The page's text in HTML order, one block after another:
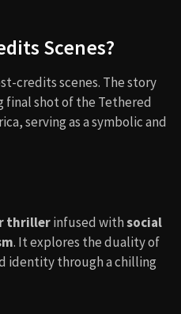
Scenes?
credits scenes. The story
shot of the Tethered
serving as a symbolic and
thrillerinfused withsocial
. It explores the duality of
identity through a chilling